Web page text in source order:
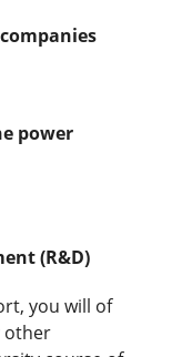
power
(R&D)
you will of
other